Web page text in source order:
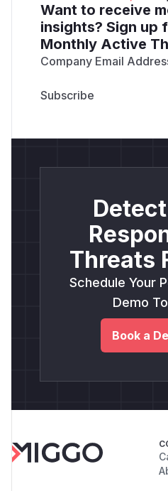
Want to receive
insights? Sign up
Monthly Active
Company Email
Threats
Schedule Your
Demo
Book a